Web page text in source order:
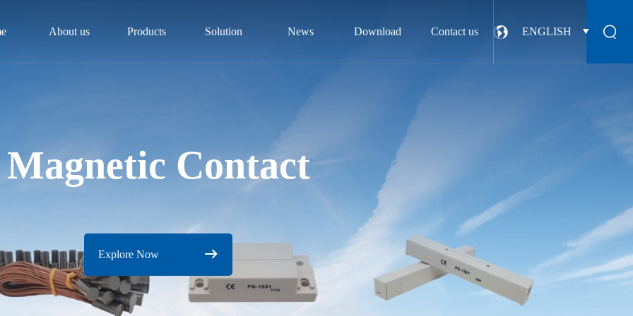
ENGLISH
About us Products Solution News Download Contact us
Magnetic Contact
Explore Now